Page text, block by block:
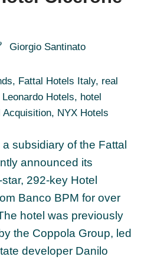
Giorgio Santinato
, Fattal Hotels Italy, real
Leonardo Hotels, hotel
Acquisition, NYX Hotels
subsidiary of the Fattal
announced its
292-key Hotel
Banco BPM for over
hotel was previously
the Coppola Group, led
developer Danilo